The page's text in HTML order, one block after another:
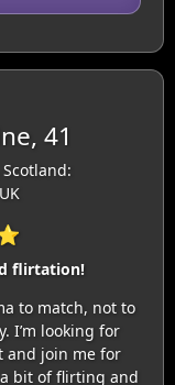
41
flirtation!
to match, not to
I’m looking for
and join me for
bit of flirting and